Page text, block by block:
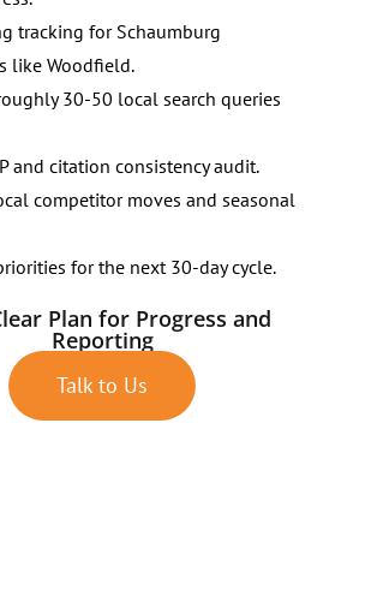
tracking for Schaumburg
like Woodfield.
30-50 local search queries
and citation consistency audit.
competitor moves and seasonal
for the next 30-day cycle.
Plan for Progress and
Reporting
Talk to Us